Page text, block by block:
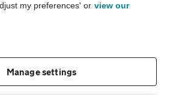
checked by the AA.
my preferences' or view our
Manage settings